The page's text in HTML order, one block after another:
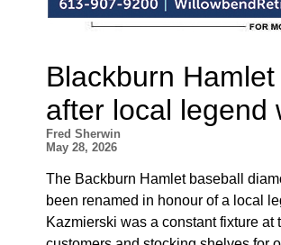
Blackburn
after local legend
Fred Sherwin
May 28, 2026
The Backburn Hamlet baseball
been renamed in honour of a local
Kazmierski was a constant fixture